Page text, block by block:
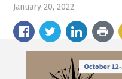
January 20, 2022